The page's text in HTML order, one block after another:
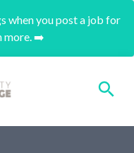
when you post a job for
more. ➡️